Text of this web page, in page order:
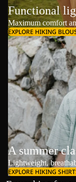
Functional
Maximum comfort
EXPLORE HIKING
A summer
Lightweight,
EXPLORE HIKING